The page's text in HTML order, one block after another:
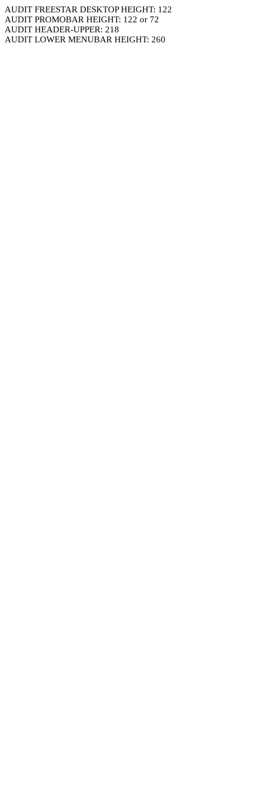
AUDIT FREESTAR DESKTOP HEIGHT: 122
AUDIT PROMOBAR HEIGHT: 122 or 72
AUDIT HEADER-UPPER: 218
AUDIT LOWER MENUBAR HEIGHT: 260